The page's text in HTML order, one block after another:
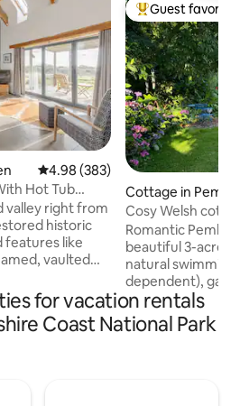
4.98 out of 5 average rating,
4.98 (383)
Hot Tub
valley right from
historic
features like
vaulted
A lovely
Top guest
Guest favorite
Cottage in
Cosy Welsh
grounds
Romantic
beautiful 3-acre
natural swimming
dependent),
walks on the
beaches & cliff
from a comfy
for vacation rentals
Coast National Park